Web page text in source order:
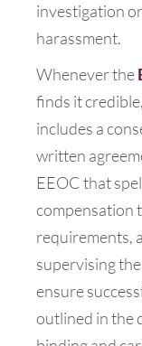
investigation
harassment.
Whenever the
finds it
includes a
written
EEOC that
compensation
requirements,
supervising
ensure
outlined in the